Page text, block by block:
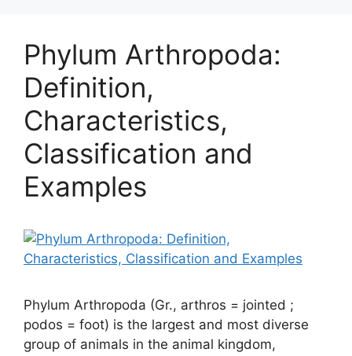
Phylum Arthropoda:
Definition,
Characteristics,
Classification and
Examples
Phylum Arthropoda (Gr., arthros = jointed ;
podos = foot) is the largest and most diverse
group of animals in the animal kingdom,